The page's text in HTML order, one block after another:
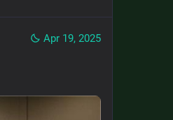
Apr 19, 2025